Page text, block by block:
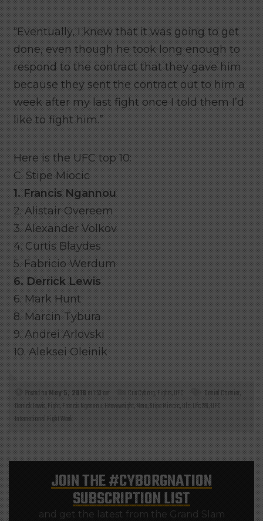
“Eventually, I knew that it was going to get
done, even though he took long enough to
respond to the contract that they gave him
because they sent the contract out to him a
week after my last fight once I told them I’d
like to fight him.”
Here is the UFC top 10:
C. Stipe Miocic
1. Francis Ngannou
2. Alistair Overeem
3. Alexander Volkov
4. Curtis Blaydes
5. Fabricio Werdum
6. Derrick Lewis
6. Mark Hunt
8. Marcin Tybura
9. Andrei Arlovski
10. Aleksei Oleinik
Posted onMay 5, 2018at 1:53 am Cris Cyborg,Fights,UFC Daniel Cormier,
Derrick Lewis,Fight,Francis Ngannou,Heavyweight,Mma,Stipe Miocic,Ufc,Ufc 226,UFC
International Fight Week
JOIN THE#CYBORGNATION
SUBSCRIPTION LIST
and get the latest from the Grand Slam